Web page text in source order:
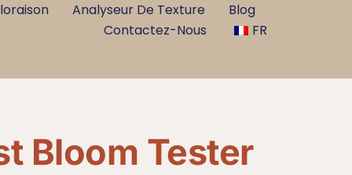
Analyseur De Texture
Blog
Contactez-Nous
FR
Bloom Tester